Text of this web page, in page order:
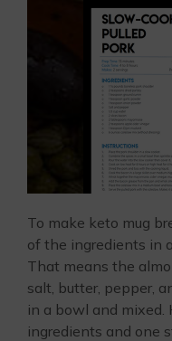
To make keto mug
of the ingredients in
That means the
salt, butter, pepper,
in a bowl and mixed.
ingredients and one